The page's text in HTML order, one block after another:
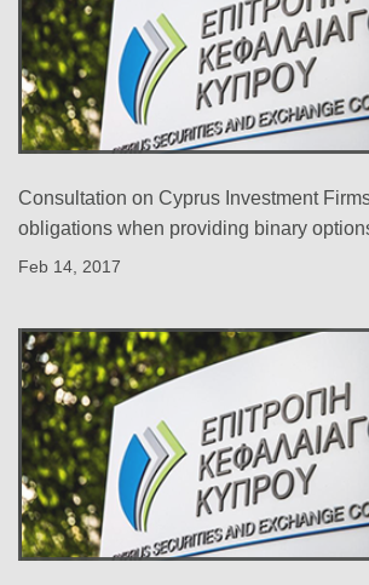
Consultation on Cyprus Investment
obligations when providing binary
Feb 14, 2017